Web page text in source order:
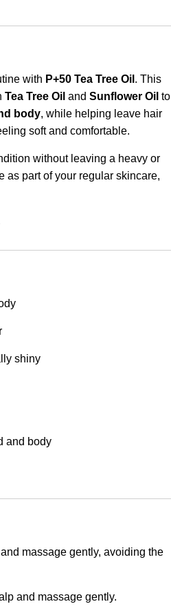
with P+50 Tea Tree Oil . This
Tea Tree Oil and Sunflower Oil to
body, while helping leave hair
soft and comfortable.
without leaving a heavy or
as part of your regular skincare,
shiny
and body
massage gently, avoiding the
and massage gently.